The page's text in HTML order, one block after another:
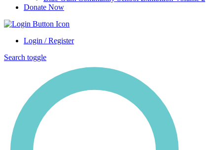
Donate Now
Login / Register
Search toggle